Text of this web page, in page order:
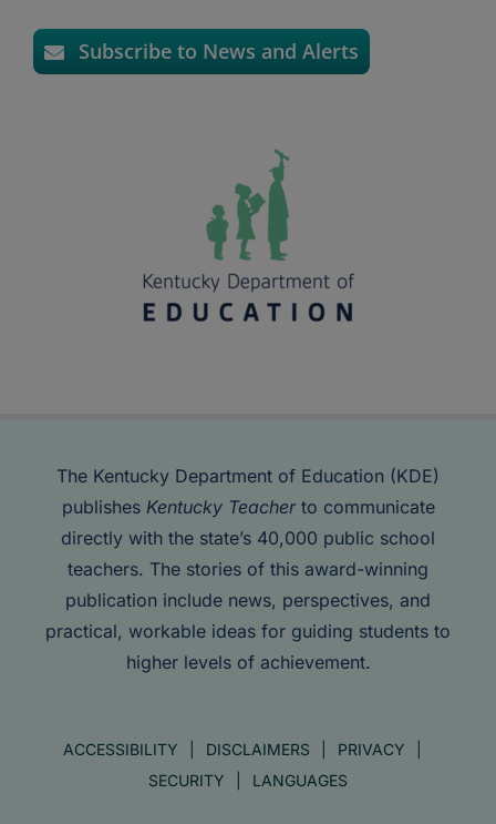
Subscribe to News and Alerts
The Kentucky Department of Education (KDE)
publishes Kentucky Teacherto communicate
directly with the state’s 40,000 public school
teachers. The stories of this award-winning
publication include news, perspectives, and
practical, workable ideas for guiding students to
higher levels of achievement.
ACCESSIBILITY DISCLAIMERS
PRIVACY
SECURITY
LANGUAGES